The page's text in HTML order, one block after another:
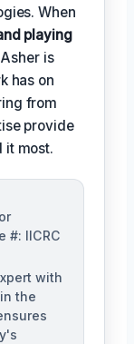
When
playing
is
has on
from
provide
it most.
#: IICRC
with
the